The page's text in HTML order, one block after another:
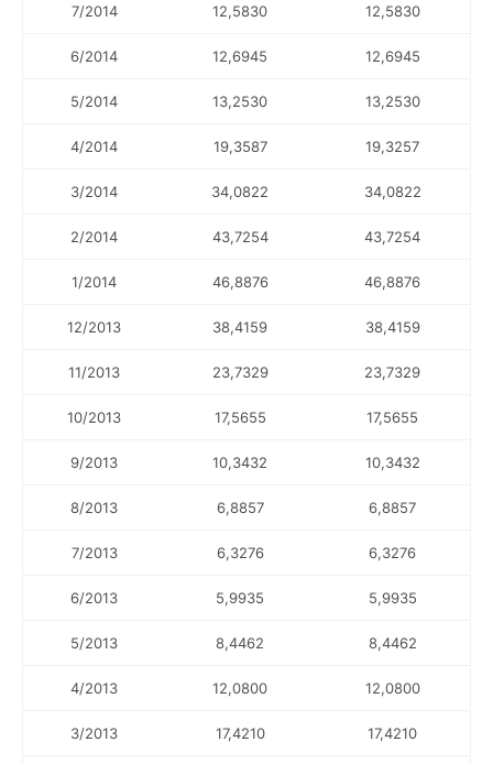
7/2014 12,5830 12,5830
6/2014 12,6945 12,6945
5/2014 13,2530 13,2530
4/2014 19,3587 19,3257
3/2014 34,0822 34,0822
2/2014 43,7254 43,7254
1/2014 46,8876 46,8876
12/2013 38,4159 38,4159
11/2013 23,7329 23,7329
10/2013 17,5655 17,5655
9/2013 10,3432 10,3432
8/2013 6,8857 6,8857
7/2013 6,3276 6,3276
6/2013 5,9935 5,9935
5/2013 8,4462 8,4462
4/2013 12,0800 12,0800
3/2013 17,4210 17,4210